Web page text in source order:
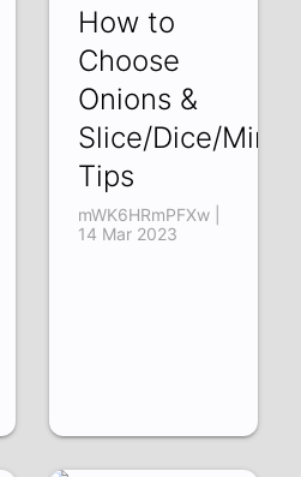
How to
Choose
Onions &
Slice/Dice/
Tips
mWK6HRmPFXw |
14 Mar 2023